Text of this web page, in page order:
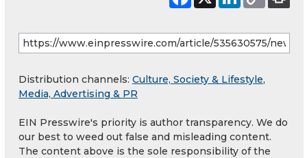
Distribution channels: Culture, Society & Lifestyle,
Media, Advertising & PR
EIN Presswire's priority is author transparency. We do
our best to weed out false and misleading content.
The content above is the sole responsibility of the